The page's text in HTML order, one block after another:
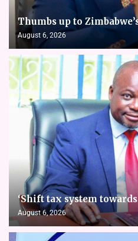
Thumbs up to
August 6, 2026
‘Shift tax system towards
August 6, 2026